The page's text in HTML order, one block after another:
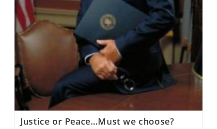
Justice or Peace…Must we choose?